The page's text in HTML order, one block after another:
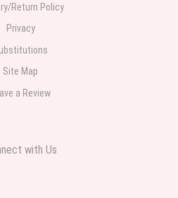
Return Policy
Privacy
Site Map
a Review
with Us